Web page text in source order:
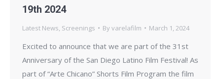
19th 2024
Latest News Screenings Byvarelafilm March 1, 2024
Excited to announce that we are part of the 31st
Anniversary of the San Diego Latino Film Festival! As
part of “Arte Chicano” Shorts Film Program the film